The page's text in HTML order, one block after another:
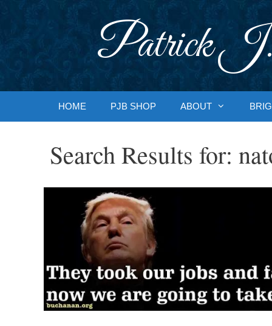
Patrick J.
HOME PJB SHOP ABOUT
Search Results for: